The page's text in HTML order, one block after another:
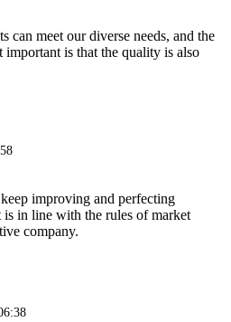
can meet our diverse needs, and the
important is that the quality is also
improving and perfecting
is in line with the rules of market
company.